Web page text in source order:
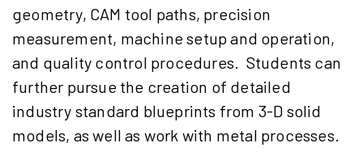
geometry, CAM tool paths, precision
measurement, machine setup and operation,
and quality control procedures. Students can
further pursue the creation of detailed
industry standard blueprints from 3-D solid
models, as well as work with metal processes.